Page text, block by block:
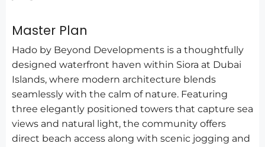
Master Plan
Hado by Beyond Developments is a thoughtfully
designed waterfront haven within Siora at Dubai
Islands, where modern architecture blends
seamlessly with the calm of nature. Featuring
three elegantly positioned towers that capture sea
views and natural light, the community offers
direct beach access along with scenic jogging and